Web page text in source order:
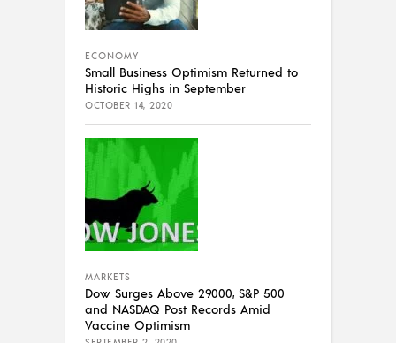
ECONOMY
Small Business Optimism Returned to
Historic Highs in September
OCTOBER 14, 2020
MARKETS
Dow Surges Above 29000, S&P 500
and NASDAQ Post Records Amid
Vaccine Optimism